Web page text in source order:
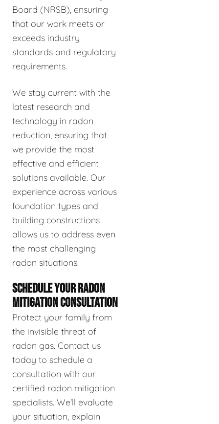
Board (NRSB), ensuring
that our work meets or
exceeds industry
standards and regulatory
requirements.
We stay current with the
latest research and
technology in radon
reduction, ensuring that
we provide the most
effective and efficient
solutions available. Our
experience across various
foundation types and
building constructions
allows us to address even
the most challenging
radon situations.
SCHEDULE YOUR RADON
MITIGATION CONSULTATION
Protect your family from
the invisible threat of
radon gas. Contact us
today to schedule a
consultation with our
certified radon mitigation
specialists. We'll evaluate
your situation, explain